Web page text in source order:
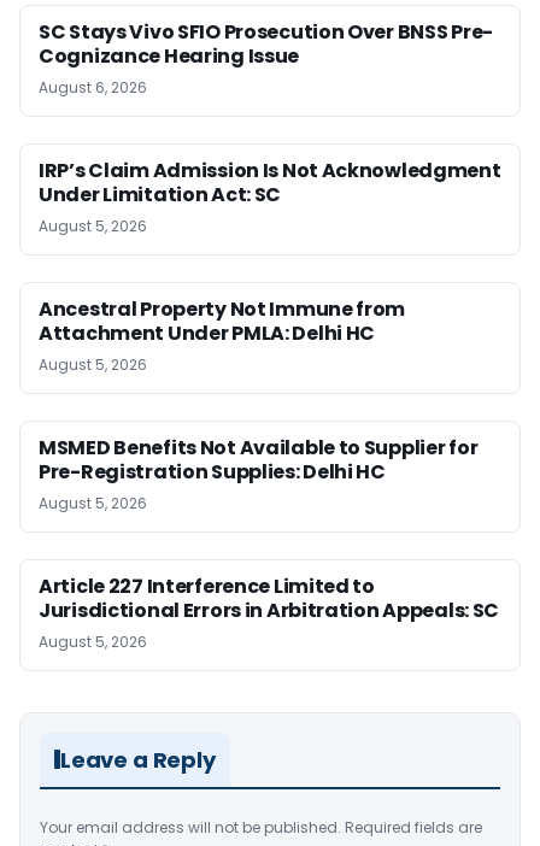
SC Stays Vivo SFIO Prosecution Over BNSS Pre-
Cognizance Hearing Issue
August 6, 2026
IRP’s Claim Admission Is Not Acknowledgment
Under Limitation Act: SC
August 5, 2026
Ancestral Property Not Immune from
Attachment Under PMLA: Delhi HC
August 5, 2026
MSMED Benefits Not Available to Supplier for
Pre-Registration Supplies: Delhi HC
August 5, 2026
Article 227 Interference Limited to
Jurisdictional Errors in Arbitration Appeals: SC
August 5, 2026
Leave a Reply
Your email address will not be published. Required fields are